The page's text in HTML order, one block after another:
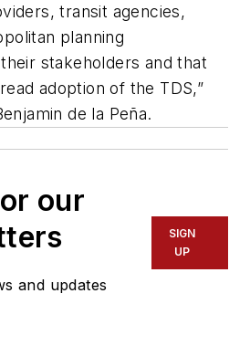
transit agencies,
planning
stakeholders and that
adoption of the TDS,”
de la Peña.
our
and updates
SIGN
UP